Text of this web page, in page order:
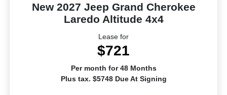
New 2027 Jeep Grand Cherokee
Laredo Altitude 4x4
Lease for
$721
Per month for 48 Months
Plus tax. $5748 Due At Signing